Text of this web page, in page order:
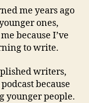
me years ago
ones,
because I’ve
to write.
writers,
because
younger people.